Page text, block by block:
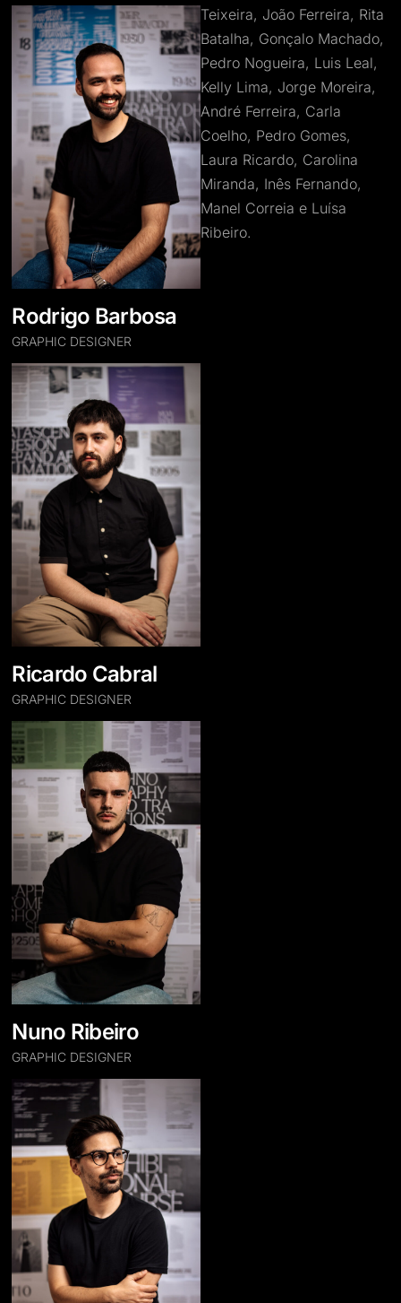
Teixeira, João Ferreira, Rita
Batalha, Gonçalo Machado,
Pedro Nogueira, Luis Leal,
Kelly Lima, Jorge Moreira,
André Ferreira, Carla
Coelho, Pedro Gomes,
Laura Ricardo, Carolina
Miranda, Inês Fernando,
Manel Correia e Luísa
Ribeiro.
Rodrigo Barbosa
GRAPHIC DESIGNER
Ricardo Cabral
GRAPHIC DESIGNER
Nuno Ribeiro
GRAPHIC DESIGNER